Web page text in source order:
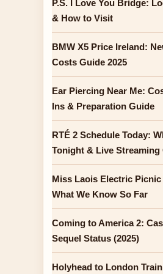
P.S. I Love You Bridge:
& How to Visit
BMW X5 Price Ireland:
Costs Guide 2025
Ear Piercing Near Me:
Ins & Preparation Guide
RTÉ 2 Schedule Today:
Tonight & Live Streaming
Miss Laois Electric Picnic
What We Know So Far
Coming to America 2:
Sequel Status (2025)
Holyhead to London